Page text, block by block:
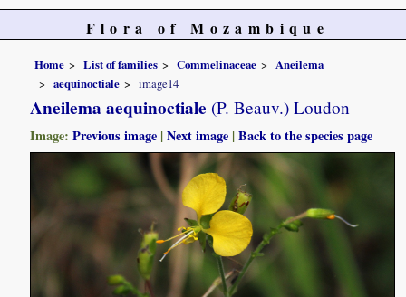
Flora of Mozambique
Home List of families Commelinaceae
Aneilema
aequinoctiale
image14
Aneilema aequinoctiale (P. Beauv.) Loudon
Image:Previous image |Next image |Back to the species page